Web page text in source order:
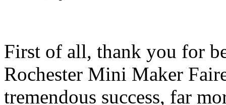
First of all, thank you for
Rochester Mini Maker
tremendous success, far